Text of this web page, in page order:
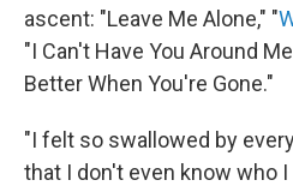
ascent: "Leave Me Alone," "
"I Can't Have You Around
Better When You're Gone."
"I felt so swallowed by
that I don't even know who I